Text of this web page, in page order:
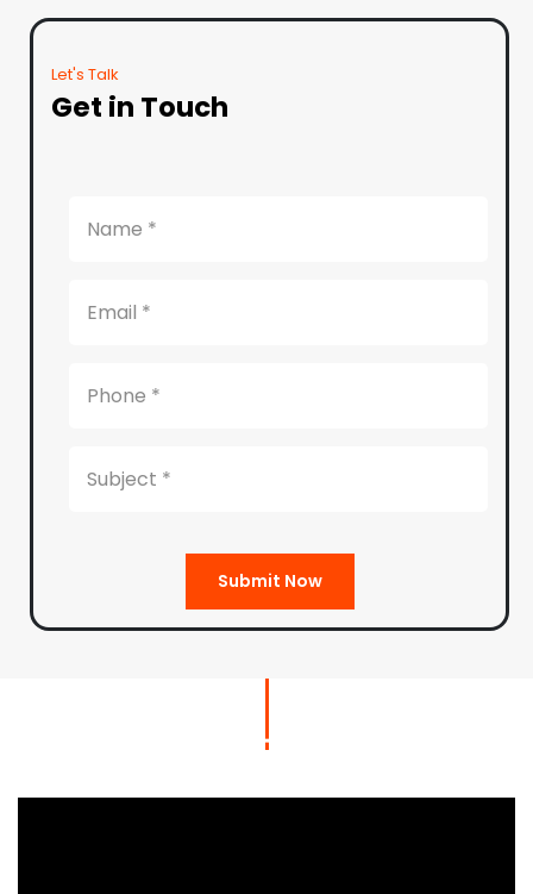
Let's Talk
Get in Touch
Submit Now